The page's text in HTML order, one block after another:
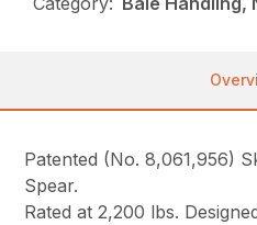
Patented (No. 8,061,956)
Spear.
Rated at 2,200 lbs.